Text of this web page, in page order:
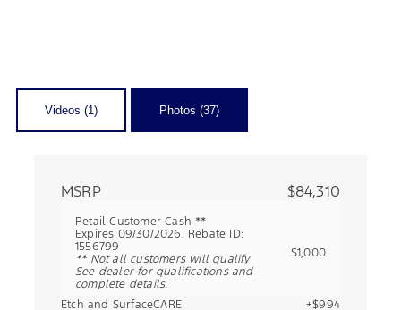
Videos (1) Photos (37)
MSRP $84,310
Retail Customer Cash **
Expires 09/30/2026. Rebate ID:
1556799
** Not all customers will qualify
See dealer for qualifications and
complete details.
$1,000
Etch and SurfaceCARE +$994